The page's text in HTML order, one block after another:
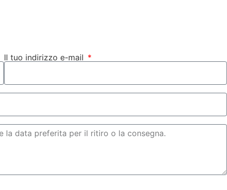
Il tuo indirizzo e-mail